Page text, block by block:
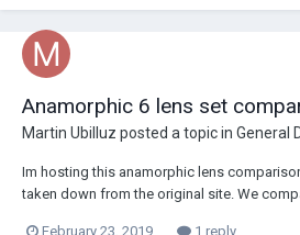
Anamorphic 6 lens set
Martin Ubilluz posted a topic in General
Im hosting this anamorphic lens
taken down from the original site. We
February 23, 2019 1 reply